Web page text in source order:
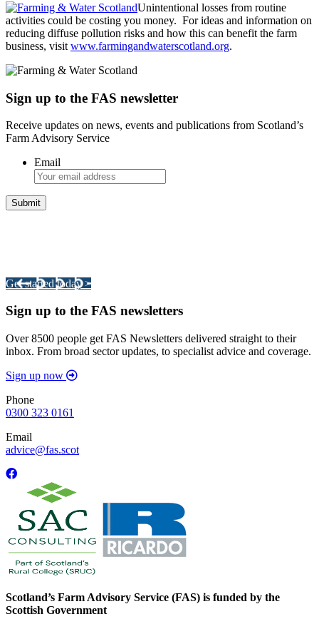
Unintentional losses from routine
activities could be costing you money. For ideas and information on
reducing diffuse pollution risks and how this can benefit the farm
business, visit www.farmingandwaterscotland.org.
Sign up to the FAS newsletter
Receive updates on news, events and publications from Scotland’s
Farm Advisory Service
Email
Get started today >
Sign up to the FAS newsletters
Over 8500 people get FAS Newsletters delivered straight to their
inbox. From broad sector updates, to specialist advice and coverage.
Sign up now
Phone
0300 323 0161
Email
advice@fas.scot
Scotland’s Farm Advisory Service (FAS) is funded by the
Scottish Government